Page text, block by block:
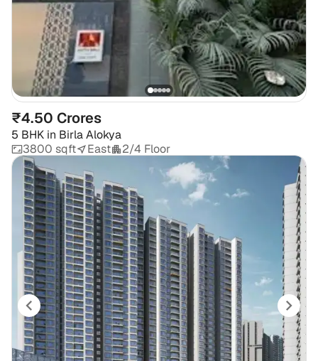
₹4.50 Crores
5 BHK in Birla Alokya
3800 sqft
East 2/4 Floor